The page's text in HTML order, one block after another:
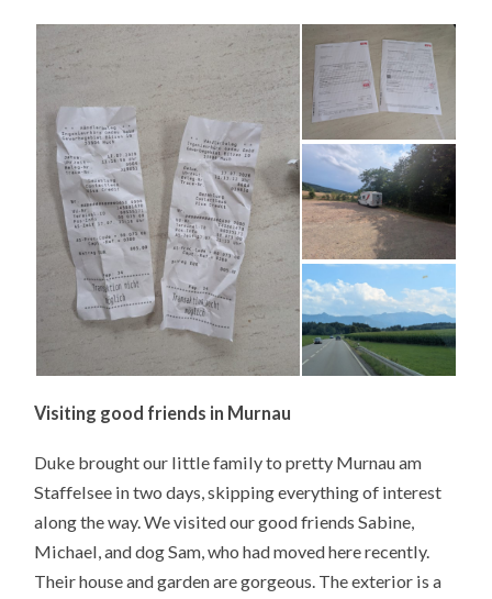
Visiting good friends in Murnau
Duke brought our little family to pretty Murnau am
Staffelsee in two days, skipping everything of interest
along the way. We visited our good friends Sabine,
Michael, and dog Sam, who had moved here recently.
Their house and garden are gorgeous. The exterior is a